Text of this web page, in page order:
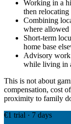
Working in a
then
Combining
where allowed
Short-term
home base
Advisory work
while living in
This is not about
compensation, cost
proximity to family
€1 trial · 7 days